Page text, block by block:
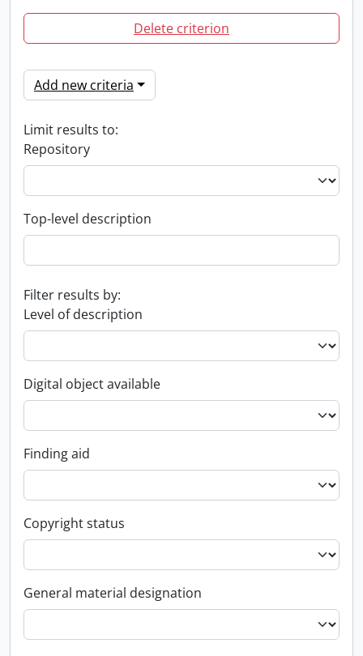
Delete criterion
Add new criteria
Limit results to:
Repository
Top-level description
Filter results by:
Level of description
Digital object available
Finding aid
Copyright status
General material designation